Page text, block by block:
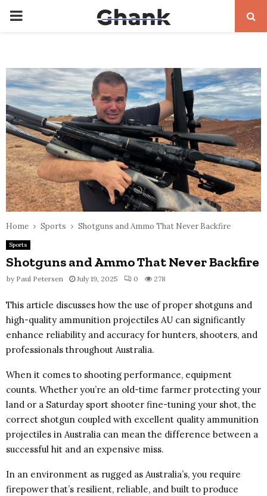
PRIMARY
Home Sports Shotguns and Ammo That Never Backfire
Sports
Shotguns and Ammo That Never Backfire
by Paul Petersen July 19, 2025 0 278
This article discusses how the use of proper shotguns and
high-quality ammunition projectiles AU can significantly
enhance reliability and accuracy for hunters, shooters, and
professionals throughout Australia.
When it comes to shooting performance, equipment
counts. Whether you’re an old-time farmer protecting your
land or a Saturday sport shooter fine-tuning your shot, the
correct shotgun coupled with excellent quality ammunition
projectiles in Australia can mean the difference between a
successful hit and an expensive miss.
In an environment as rugged as Australia’s, you require
firepower that’s resilient, reliable, and built to produce